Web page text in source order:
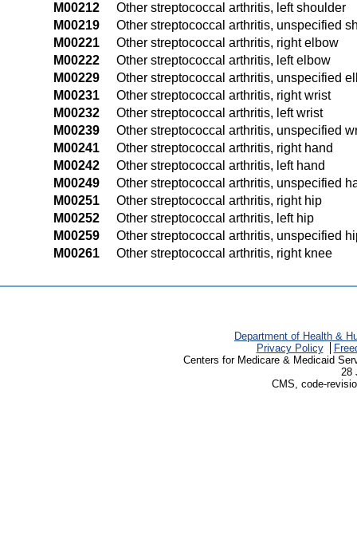
M00212
Other streptococcal arthritis, left shoulder
M00219
Other streptococcal arthritis, unspecified
M00221
Other streptococcal arthritis, right elbow
M00222
Other streptococcal arthritis, left elbow
M00229
Other streptococcal arthritis, unspecified
M00231
Other streptococcal arthritis, right wrist
M00232
Other streptococcal arthritis, left wrist
M00239
Other streptococcal arthritis, unspecified
M00241
Other streptococcal arthritis, right hand
M00242
Other streptococcal arthritis, left hand
M00249
Other streptococcal arthritis, unspecified
M00251
Other streptococcal arthritis, right hip
M00252
Other streptococcal arthritis, left hip
M00259
Other streptococcal arthritis, unspecified
M00261
Other streptococcal arthritis, right knee
Department of Health &
Privacy Policy
Centers for Medicare & Medicaid
28
CMS, code-